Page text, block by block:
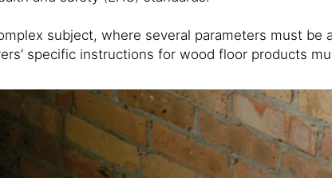
subject, where several parameters must
specific instructions for wood floor products